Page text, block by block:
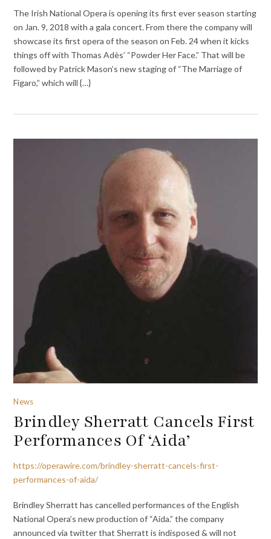
The Irish National Opera is opening its first ever season starting
on Jan. 9, 2018 with a gala concert. From there the company will
showcase its first opera of the season on Feb. 24 when it kicks
things off with Thomas Adès’ “Powder Her Face.” That will be
followed by Patrick Mason’s new staging of “The Marriage of
Figaro,” which will {…}
News
Brindley Sherratt Cancels First
Performances Of ‘Aida’
https://operawire.com/brindley-sherratt-cancels-first-
performances-of-aida/
Brindley Sherratt has cancelled performances of the English
National Opera’s new production of “Aida.” the company
announced via twitter that Sherratt is indisposed & will not